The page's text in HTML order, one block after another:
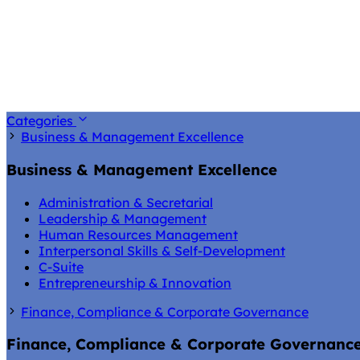
Categories
Business & Management Excellence
Business & Management Excellence
Administration & Secretarial
Leadership & Management
Human Resources Management
Interpersonal Skills & Self-Development
C-Suite
Entrepreneurship & Innovation
Finance, Compliance & Corporate Governance
Finance, Compliance & Corporate